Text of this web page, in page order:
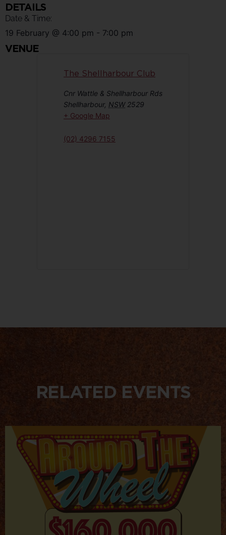
DETAILS
Date & Time:
19 February @ 4:00 pm - 7:00 pm
VENUE
The Shellharbour Club
Cnr Wattle & Shellharbour Rds
Shellharbour, NSW 2529
+ Google Map
(02) 4296 7155
RELATED EVENTS